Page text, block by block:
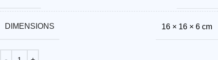
DIMENSIONS 16 × 16 × 6 cm